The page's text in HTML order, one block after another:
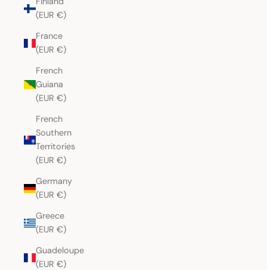
(EUR €)
France
(EUR €)
French
Guiana
(EUR €)
French
Southern
Territories
(EUR €)
Germany
(EUR €)
Greece
(EUR €)
Guadeloupe
(EUR €)